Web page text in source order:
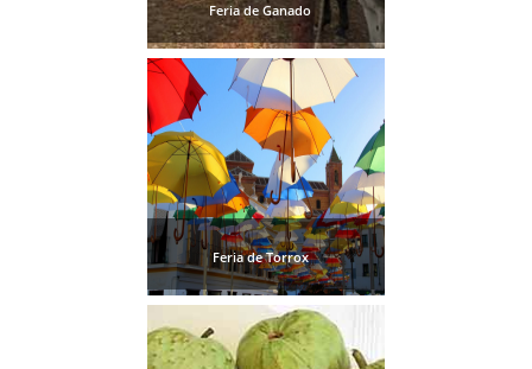
Feria de Ganado
Feria de Torrox